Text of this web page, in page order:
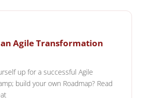
Agile Transformation
up for a successful Agile
build your own Roadmap? Read